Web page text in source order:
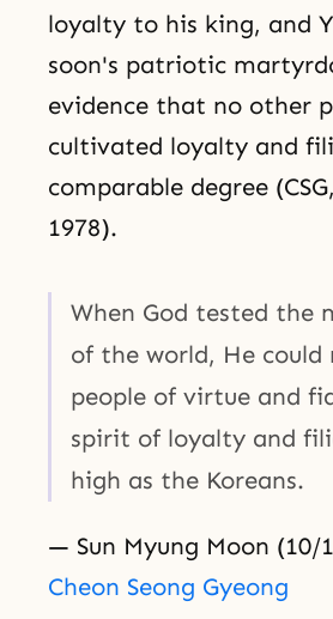
loyalty to his king, and
soon's patriotic
evidence that no other
cultivated loyalty and
comparable degree
1978).
When God tested the
of the world, He
people of virtue and
spirit of loyalty and
high as the Koreans.
— Sun Myung Moon (10/
Cheon Seong Gyeong